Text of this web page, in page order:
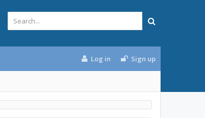
Log in Sign up